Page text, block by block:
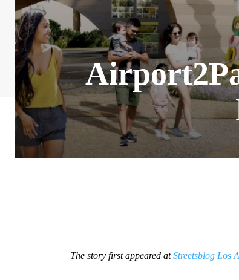
The story first appeared atStreetsblog Los